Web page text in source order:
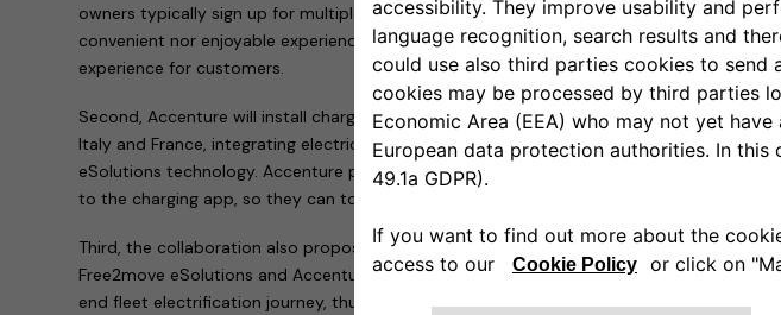
owners typically sign up for multiple payment systems, which makes for neither a
convenient nor enjoyable experience. The Free2move eSolutions will vastly simplify the
experience for customers.
Second, Accenture will install charging points across Europe starting with its offices in
Italy and France, integrating electric vehicles into the grid by adopting Free2move
eSolutions technology. Accenture people in these countries will gradually be given access
to the charging app, so they can top up at home or on the go.
Third, the collaboration also proposes the development of new joint offerings from
Free2move eSolutions and Accenture that will support large companies on their end-to-
end fleet electrification journey, thus accelerating the transition to sustainable mobility.